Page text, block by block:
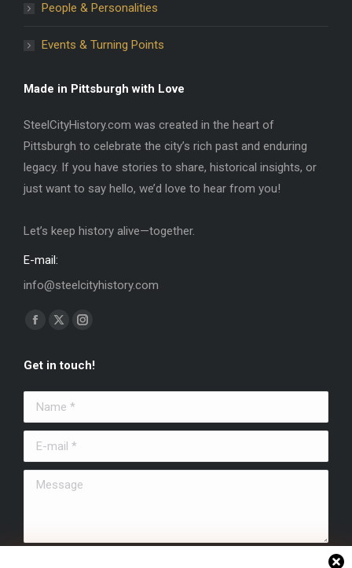
People & Personalities
Events & Turning Points
Made in Pittsburgh with Love
SteelCityHistory.com was created in the heart of
Pittsburgh to celebrate the city’s rich past and enduring
legacy. If you have stories to share, historical insights, or
just want to say hello, we’d love to hear from you!
Let’s keep history alive—together.
E-mail:
info@steelcityhistory.com
Find us on:
Facebook
opens
in
new
window
X
opens
in
new
window
Instagram
opens
in
window
Get in touch!
Name *
E-mail *
Message